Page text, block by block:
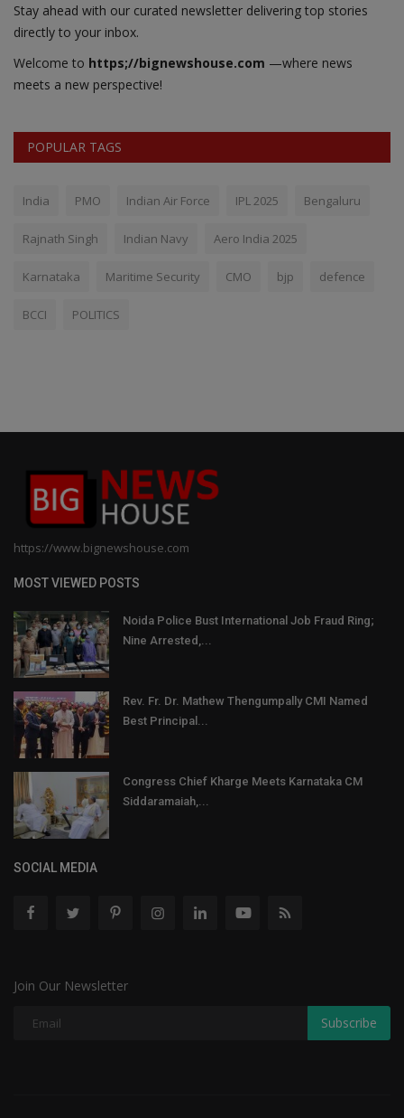
Stay ahead with our curated newsletter delivering top stories
directly to your inbox.
Welcome to https;//bignewshouse.com —where news
meets a new perspective!
POPULAR TAGS
India PMO Indian Air Force IPL 2025 Bengaluru
Rajnath Singh Indian Navy Aero India 2025
Karnataka Maritime Security CMO bjp defence
BCCI POLITICS
https://www.bignewshouse.com
MOST VIEWED POSTS
Noida Police Bust International Job Fraud Ring;
Nine Arrested,...
Rev. Fr. Dr. Mathew Thengumpally CMI Named
Best Principal...
Congress Chief Kharge Meets Karnataka CM
Siddaramaiah,...
SOCIAL MEDIA
Join Our Newsletter
Subscribe